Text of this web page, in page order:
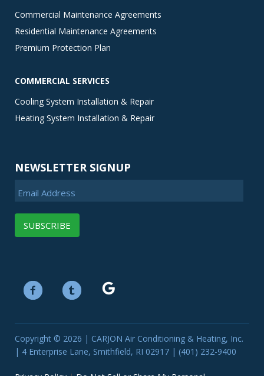
Commercial Maintenance Agreements
Residential Maintenance Agreements
Premium Protection Plan
COMMERCIAL SERVICES
Cooling System Installation & Repair
Heating System Installation & Repair
NEWSLETTER SIGNUP
Email Address
Copyright © 2026 | CARJON Air Conditioning & Heating, Inc.
| 4 Enterprise Lane, Smithfield, RI 02917 | (401) 232-9400